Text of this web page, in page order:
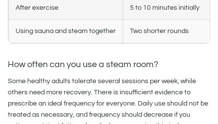
After exercise 5 to 10 minutes initially
Using sauna and steam together Two shorter rounds
How often can you use a steam room?
Some healthy adults tolerate several sessions per week, while
others need more recovery. There is insufficient evidence to
prescribe an ideal frequency for everyone. Daily use should not be
treated as necessary, and frequency should decrease if you